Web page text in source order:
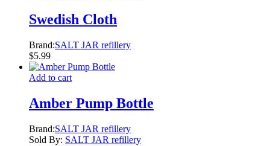
Swedish Cloth
Brand:SALT JAR refillery
$5.99
Add to cart
Amber Pump Bottle
Brand:SALT JAR refillery
Sold By: SALT JAR refillery